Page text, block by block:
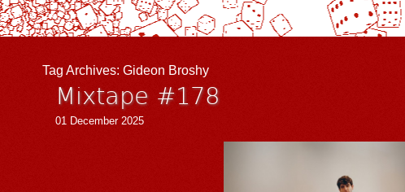
Tag Archives: Gideon Broshy
Mixtape #178
01 December 2025